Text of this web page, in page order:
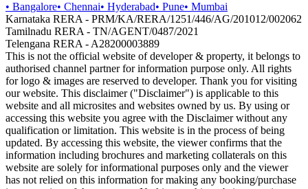
• Bangalore• Chennai• Hyderabad• Pune• Mumbai
Karnataka RERA - PRM/KA/RERA/1251/446/AG/201012/002062
Tamilnadu RERA - TN/AGENT/0487/2021
Telengana RERA - A28200003889
This is not the official website of developer & property, it belongs to
authorised channel partner for information purpose only. All rights
for logo & images are reserved to developer. Thank you for visiting
our website. This disclaimer ("Disclaimer") is applicable to this
website and all microsites and websites owned by us. By using or
accessing this website you agree with the Disclaimer without any
qualification or limitation. This website is in the process of being
updated. By accessing this website, the viewer confirms that the
information including brochures and marketing collaterals on this
website are solely for informational purposes only and the viewer
has not relied on this information for making any booking/purchase